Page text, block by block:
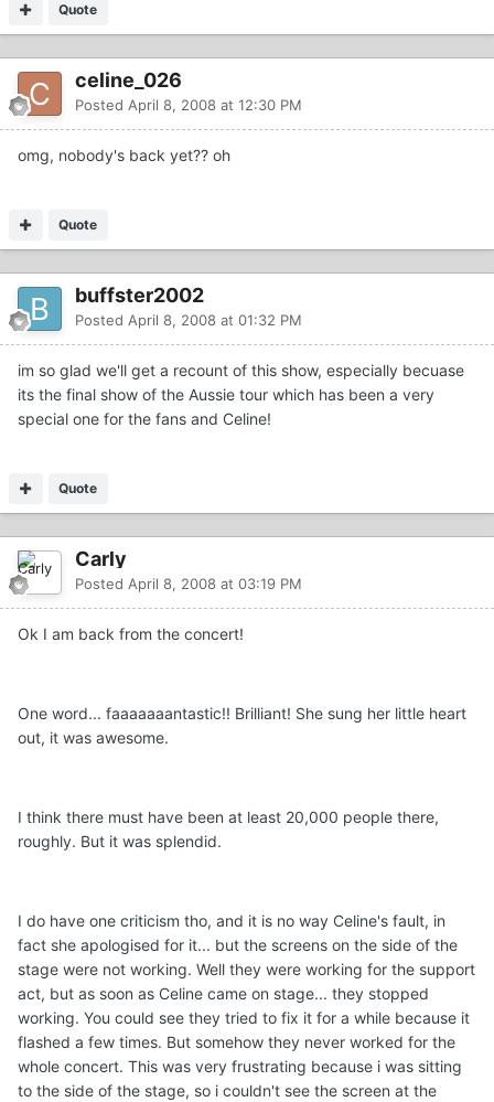
Quote
celine_026
Posted April 8, 2008 at 12:30 PM
omg, nobody's back yet?? oh
Quote
buffster2002
Posted April 8, 2008 at 01:32 PM
im so glad we'll get a recount of this show, especially becuase
its the final show of the Aussie tour which has been a very
special one for the fans and Celine!
Quote
Carly
Posted April 8, 2008 at 03:19 PM
Ok I am back from the concert!
One word... faaaaaaantastic!! Brilliant! She sung her little heart
out, it was awesome.
I think there must have been at least 20,000 people there,
roughly. But it was splendid.
I do have one criticism tho, and it is no way Celine's fault, in
fact she apologised for it... but the screens on the side of the
stage were not working. Well they were working for the support
act, but as soon as Celine came on stage... they stopped
working. You could see they tried to fix it for a while because it
flashed a few times. But somehow they never worked for the
whole concert. This was very frustrating because i was sitting
to the side of the stage, so i couldn't see the screen at the